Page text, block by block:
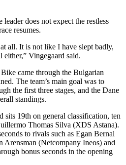
does not expect the restless
resumes.
all. It is not like I have slept badly,
either,” Vingegaard said.
came through the Bulgarian
The team’s main goal was to
the first three stages, and the Dane
standings.
sits 19th on general classification, ten
Thomas Silva (XDS Astana).
to rivals such as Egan Bernal
Arensman (Netcompany Ineos) and
bonus seconds in the opening